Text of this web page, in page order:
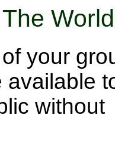
your
available
without